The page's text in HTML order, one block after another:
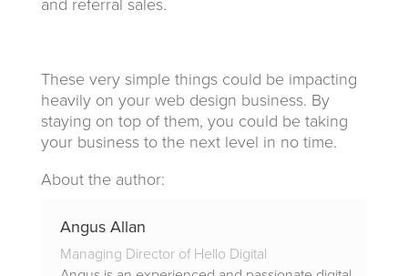
and referral sales.
These very simple things could be impacting
heavily on your web design business. By
staying on top of them, you could be taking
your business to the next level in no time.
About the author:
Angus Allan
Managing Director of Hello Digital